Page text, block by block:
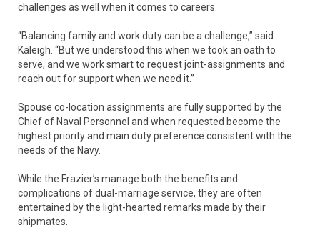
challenges as well when it comes to careers.
“Balancing family and work duty can be a challenge,” said
Kaleigh. “But we understood this when we took an oath to
serve, and we work smart to request joint-assignments and
reach out for support when we need it.”
Spouse co-location assignments are fully supported by the
Chief of Naval Personnel and when requested become the
highest priority and main duty preference consistent with the
needs of the Navy.
While the Frazier’s manage both the benefits and
complications of dual-marriage service, they are often
entertained by the light-hearted remarks made by their
shipmates.